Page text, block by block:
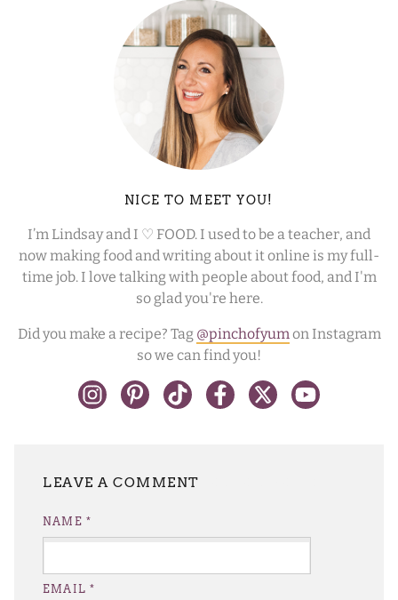
NICE TO MEET YOU!
I’m Lindsay and I ♡ FOOD. I used to be a teacher, and
now making food and writing about it online is my full-
time job. I love talking with people about food, and I'm
so glad you're here.
Did you make a recipe? Tag @pinchofyumon Instagram
so we can find you!
NAME *
EMAIL*